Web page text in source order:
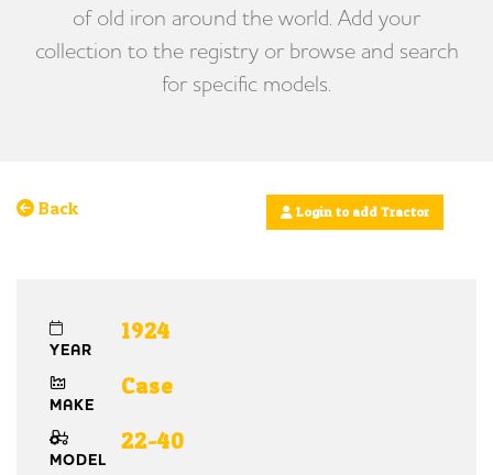
of old iron around the world. Add your
collection to the registry or browse and search
for specific models.
Back Login to add Tractor
YEAR
1924
MAKE
Case
MODEL
22-40